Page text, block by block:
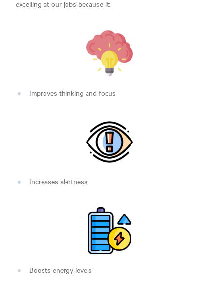
excelling at our jobs because it:
Improves thinking and focus
Increases alertness
Boosts energy levels